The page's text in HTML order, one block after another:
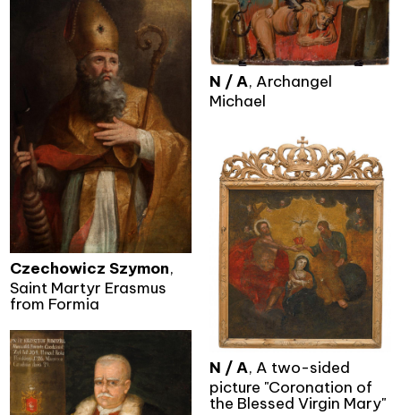
N / A, Archangel
Michael
Czechowicz Szymon,
Saint Martyr Erasmus
from Formia
N / A, A two-sided
picture "Coronation of
the Blessed Virgin Mary"